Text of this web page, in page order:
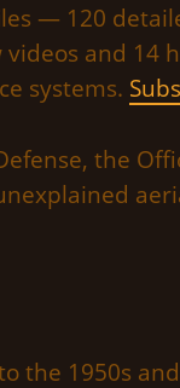
— 120
and 14
systems.
the
the 1950s